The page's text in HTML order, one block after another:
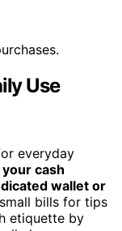
Use
everyday
cash
wallet or
bills for tips
etiquette by